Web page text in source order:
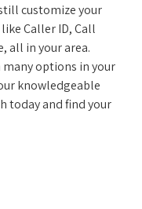
customize your
Caller ID, Call
all in your area.
many options in your
knowledgeable
today and find your